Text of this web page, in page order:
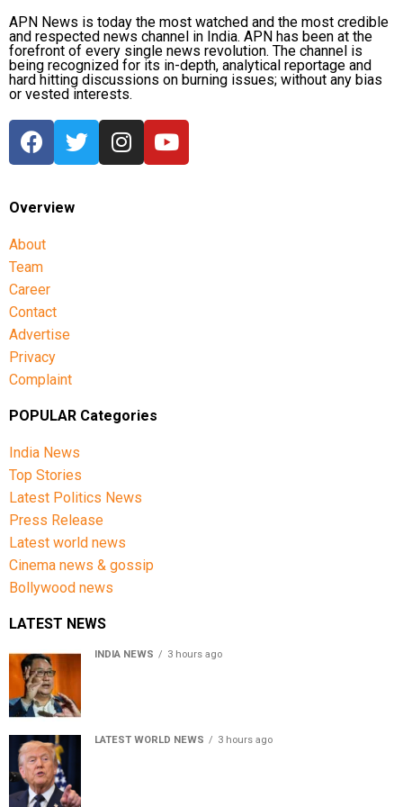
Zimbabwe assignment after England
series
Following the conclusion of the England ODI series,
match series beginning on July 23 in Harare. The
remaining matches are scheduled for July 25 and July
India’s squad for the third ODI
Shubman Gill (Captain), Rohit Sharma, Virat Kohli,
Shreyas Iyer (Vice-Captain), KL Rahul (WK), Ishan
APN News is today the most watched and the most credible
and respected news channel in India. APN has been at the
forefront of every single news revolution. The channel is
being recognized for its in-depth, analytical reportage and
hard hitting discussions on burning issues; without any bias
or vested interests.
Overview
About
Team
Career
Contact
Advertise
Privacy
Complaint
POPULAR Categories
India News
Top Stories
Latest Politics News
Press Release
Latest world news
Cinema news & gossip
Bollywood news
LATEST NEWS
INDIA NEWS 3 hours ago
LATEST WORLD NEWS 3 hours ago